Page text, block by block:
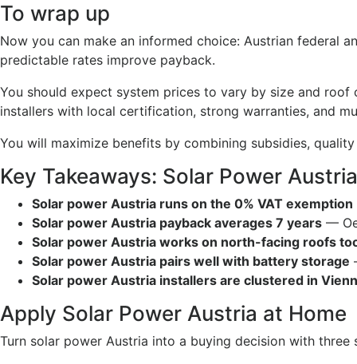
To wrap up
Now you can make an informed choice: Austrian federal
predictable rates improve payback.
You should expect system prices to vary by size and
installers with local certification, strong warranties, and
You will maximize benefits by combining subsidies,
Key Takeaways: Solar Power Austria
Solar power Austria runs on the 0% VAT exemption
Solar power Austria payback averages 7 years —
Solar power Austria works on north-facing roofs
Solar power Austria pairs well with battery storage
Solar power Austria installers are clustered in
Apply Solar Power Austria at Home
Turn solar power Austria into a buying decision with three